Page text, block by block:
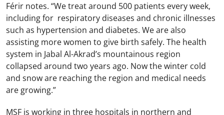
Férir notes. “We treat around 500 patients every week,
including for respiratory diseases and chronic illnesses
such as hypertension and diabetes. We are also
assisting more women to give birth safely. The health
system in Jabal Al-Akrad’s mountainous region
collapsed around two years ago. Now the winter cold
and snow are reaching the region and medical needs
are growing.”
MSF is working in three hospitals in northern and